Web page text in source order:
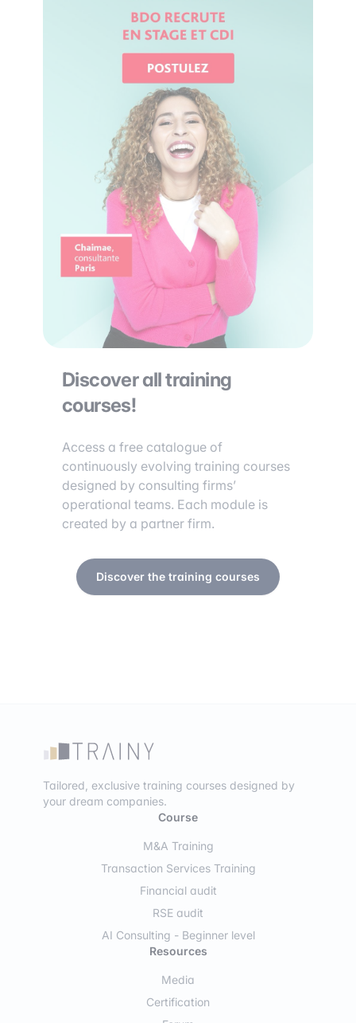
Discover all training
courses!
Access a free catalogue of
continuously evolving training courses
designed by consulting firms’
operational teams. Each module is
created by a partner firm.
Discover the training courses
Tailored, exclusive training courses designed by
your dream companies.
Course
M&A Training
Transaction Services Training
Financial audit
RSE audit
AI Consulting - Beginner level
Resources
Media
Certification